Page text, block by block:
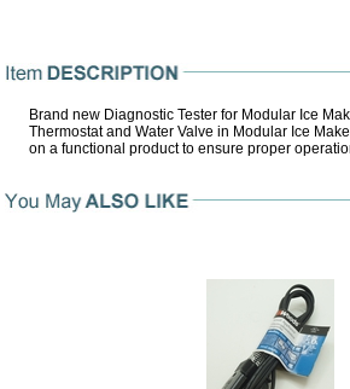
Brand new Diagnostic Tester for Modular Ice
Thermostat and Water Valve in Modular Ice
on a functional product to ensure proper